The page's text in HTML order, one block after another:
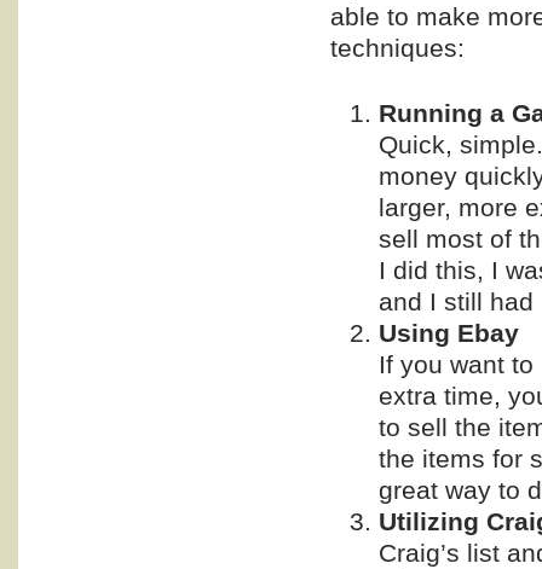
able to make
techniques:
Running a
Quick,
money
larger, more
sell most of
I did this, I
and I still
Using Ebay
If you want
extra time,
to sell the
the items for
great way to
Utilizing
Craig’s list